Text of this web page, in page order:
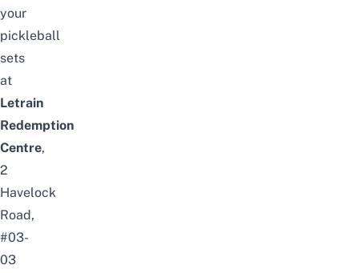
your
pickleball
sets
at
Letrain
Redemption
Centre,
2
Havelock
Road,
#03-
03